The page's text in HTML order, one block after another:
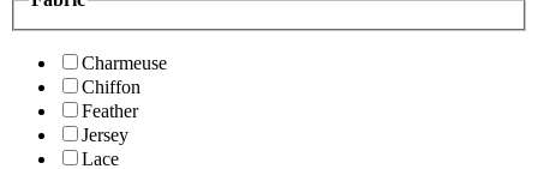
Charmeuse
Chiffon
Feather
Jersey
Lace